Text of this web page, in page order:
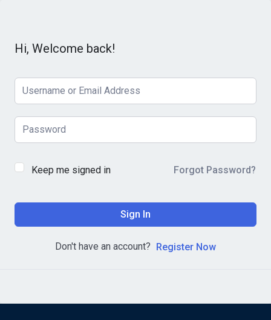
Hi, Welcome back!
Keep me signed in Forgot Password?
Sign In
Don't have an account? Register Now